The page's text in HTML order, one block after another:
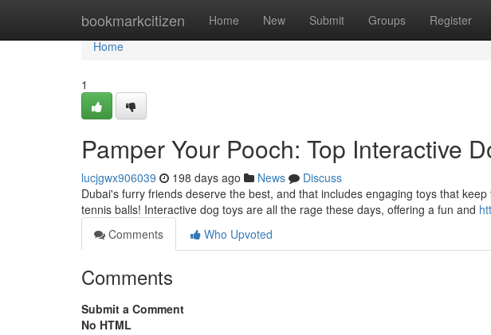
bookmarkcitizen Home New Submit Groups Register
Home
Home
1
Pamper Your Pooch: Top Interactive
lucjgwx906039 198 days ago News
Discuss
Dubai's furry friends deserve the best, and that includes engaging toys that
tennis balls! Interactive dog toys are all the rage these days, offering a fun and
Comments
Who Upvoted
Comments
Submit a Comment
No HTML